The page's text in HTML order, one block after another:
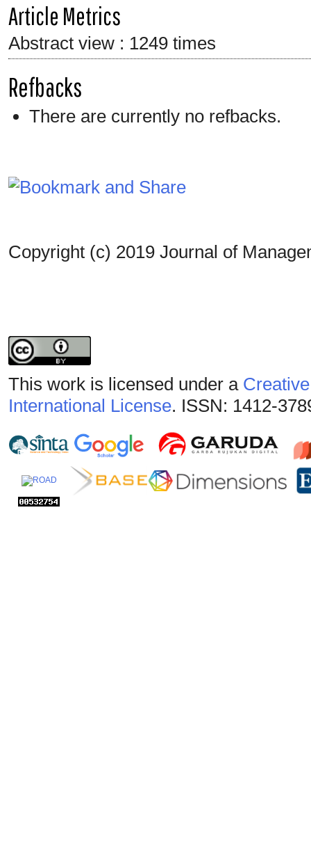
Article Metrics
Abstract view : 1249 times
Refbacks
There are currently no refbacks.
Copyright (c) 2019 Journal of
This work is licensed under a
International License. ISSN: 1412-